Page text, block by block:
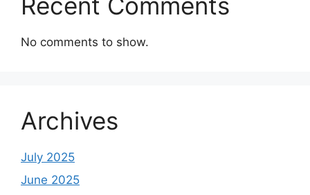
No comments to show.
Archives
July 2025
June 2025